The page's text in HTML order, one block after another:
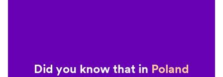
Did you know that in Poland